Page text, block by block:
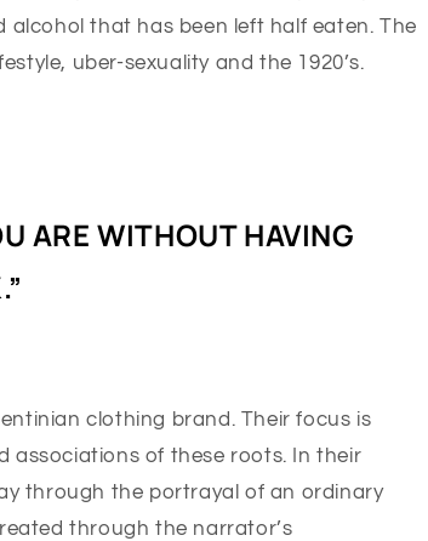
that has been left half eaten. The
uber-sexuality and the 1920’s.
ARE WITHOUT HAVING
clothing brand. Their focus is
associations of these roots. In their
through the portrayal of an ordinary
through the narrator’s